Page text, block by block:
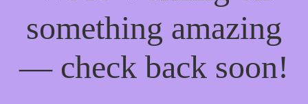
something amazing
— check back soon!